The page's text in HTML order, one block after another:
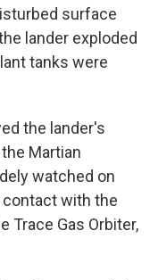
surface
lander exploded
tanks were
the lander's
Martian
watched on
with the
Trace Gas Orbiter,